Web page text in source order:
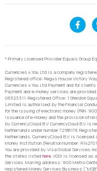
* Primary Licensed Provider Equals Group
Currencies 4 You Ltd is a company
Registered office: Regus House Victory
Currencies 4 You Ltd Payment and for
Payment and e-money services are
06323311. Registered Office: 1 Sheldon
Limited is authorised by the Financial
for the issuing of electronic money (FRN:
issuance of e-money and the provision of
by CurrencyCloud B.V. CurrencyCoud B.V. is
Netherlands under number 72186178.
Netherlands. CurrencyCloud B.V. is
Money Institution (Relation Number:
You are provided by Visa Global Services
the states listed here. VGSI is licensed as
Services. Mailing address: 900 Metro
registered Money Services Business